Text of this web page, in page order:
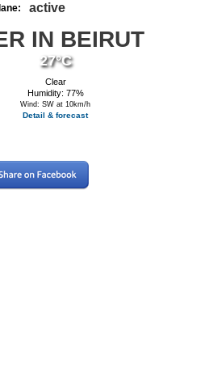
active
IN BEIRUT
27°C
Clear
Humidity: 77%
Wind: SW at 10km/h
Detail & forecast